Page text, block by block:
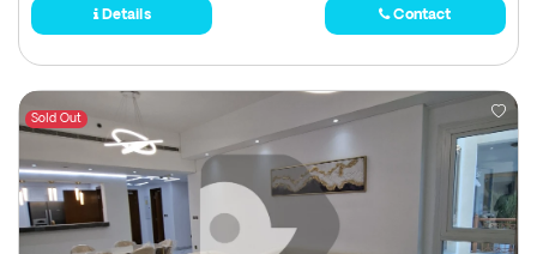
Details Contact
Sold Out